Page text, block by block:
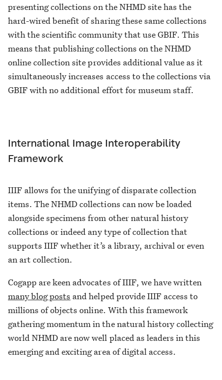
presenting collections on the NHMD site has the
hard-wired benefit of sharing these same collections
with the scientific community that use GBIF. This
means that publishing collections on the NHMD
online collection site provides additional value as it
simultaneously increases access to the collections via
GBIF with no additional effort for museum staff.
International Image Interoperability
Framework
IIIF allows for the unifying of disparate collection
items. The NHMD collections can now be loaded
alongside specimens from other natural history
collections or indeed any type of collection that
supports IIIF whether it’s a library, archival or even
an art collection.
Cogapp are keen advocates of IIIF, we have written
many blog posts and helped provide IIIF access to
millions of objects online. With this framework
gathering momentum in the natural history collecting
world NHMD are now well placed as leaders in this
emerging and exciting area of digital access.